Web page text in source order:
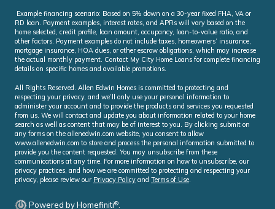
Example financing scenario: Based on 5% down on a 30-year fixed FHA, VA or
RD loan. Payment examples, interest rates, and APRs will vary based on the
home selected, credit profile, loan amount, occupancy, loan-to-value ratio, and
other factors. Payment examples do not include taxes, homeowners’ insurance,
mortgage insurance, HOA dues, or other escrow obligations, which may increase
the actual monthly payment. Contact My City Home Loans for complete financing
details on specific homes and available promotions.
All Rights Reserved. Allen Edwin Homes is committed to protecting and
respecting your privacy, and we’ll only use your personal information to
administer your account and to provide the products and services you requested
from us. We will contact and update you about information related to your home
search as well as content that may be of interest to you. By clicking submit on
any forms on the allenedwin.com website, you consent to allow
www.allenedwin.com to store and process the personal information submitted to
provide you the content requested. You may unsubscribe from these
communications at any time. For more information on how to unsubscribe, our
privacy practices, and how we are committed to protecting and respecting your
privacy, please review our Privacy Policy and Terms of Use.
Powered by Homefiniti®.